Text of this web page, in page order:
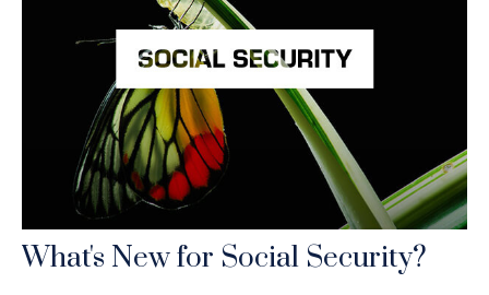
What's New for Social Security?